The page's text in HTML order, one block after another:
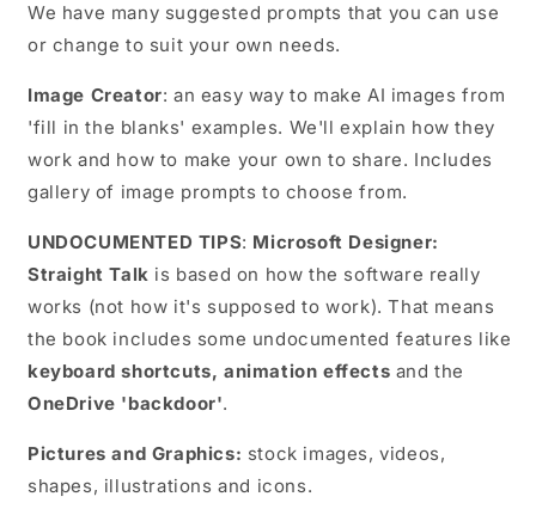
We have many suggested prompts that you can use
or change to suit your own needs.
Image Creator: an easy way to make AI images from
'fill in the blanks' examples. We'll explain how they
work and how to make your own to share. Includes
gallery of image prompts to choose from.
UNDOCUMENTED TIPS: Microsoft Designer:
Straight Talk is based on how the software really
works (not how it's supposed to work). That means
the book includes some undocumented features like
keyboard shortcuts, animation effects and the
OneDrive 'backdoor'.
Pictures and Graphics: stock images, videos,
shapes, illustrations and icons.